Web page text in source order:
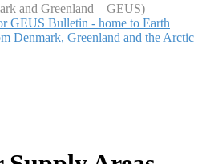
and Greenland – GEUS)
GEUS Bulletin - home to Earth
Denmark, Greenland and the Arctic